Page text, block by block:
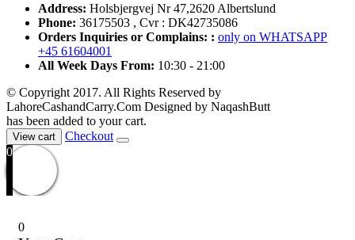
Address: Holsbjergvej Nr 47,2620 Albertslund
Phone: 36175503 , Cvr : DK42735086
Orders Inquiries or Complains: : only on WHATSAPP
+45 61604001
All Week Days From: 10:30 - 21:00
© Copyright 2017. All Rights Reserved by
LahoreCashandCarry.Com Designed by NaqashButt
has been added to your cart.
View cart
Checkout
0
0